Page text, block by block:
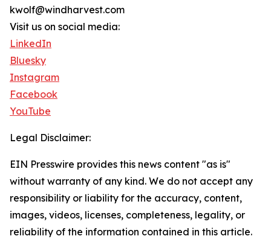
kwolf@windharvest.com
Visit us on social media:
LinkedIn
Bluesky
Instagram
Facebook
YouTube
Legal Disclaimer:
EIN Presswire provides this news content "as is"
without warranty of any kind. We do not accept any
responsibility or liability for the accuracy, content,
images, videos, licenses, completeness, legality, or
reliability of the information contained in this article.